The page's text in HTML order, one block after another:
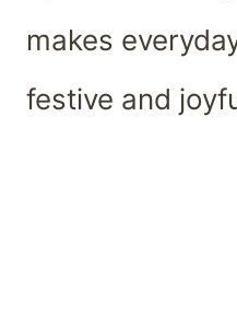
makes
festive and